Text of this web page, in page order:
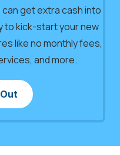
get extra cash into
to kick-start your new
like no monthly fees,
and more.